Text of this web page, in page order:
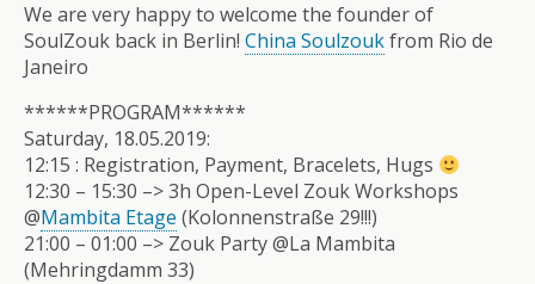
We are very happy to welcome the founder of
SoulZouk back in Berlin! China Soulzoukfrom Rio de
Janeiro
******PROGRAM******
Saturday, 18.05.2019:
12:15 : Registration, Payment, Bracelets, Hugs
12:30 – 15:30 –> 3h Open-Level Zouk Workshops
@Mambita Etage (Kolonnenstraße 29!!!)
21:00 – 01:00 –> Zouk Party @La Mambita
(Mehringdamm 33)